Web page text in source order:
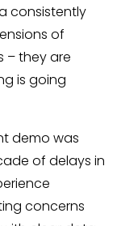
consistently
of
– they are
is going
demo was
of delays in
concerns